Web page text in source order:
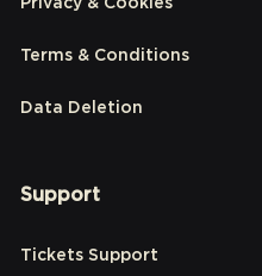
Terms & Conditions
Data Deletion
Support
Tickets Support